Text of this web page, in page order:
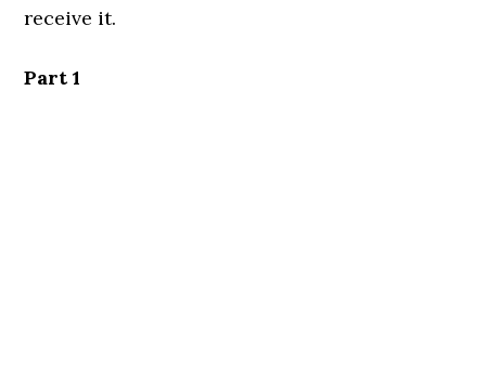
receive it.
Part 1